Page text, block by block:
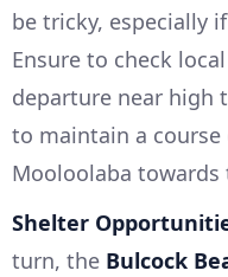
be tricky, especially
Ensure to check
departure near high
to maintain a course
Mooloolaba towards
Shelter
turn, the Bulcock